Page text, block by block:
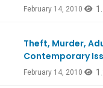
February 14, 2010
Theft, Murder,
Contemporary
February 14, 2010